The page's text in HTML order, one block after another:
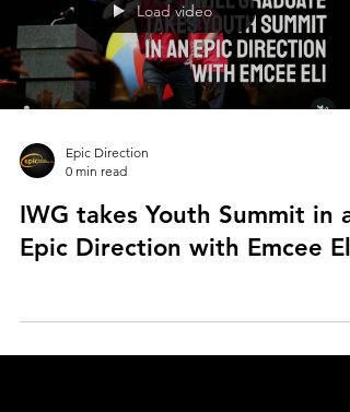
Load video
Epic Direction
0 min read
IWG takes Youth Summit in
Epic Direction with Emcee Eli